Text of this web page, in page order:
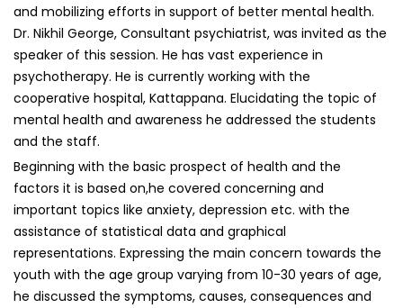
and mobilizing efforts in support of better mental health.
Dr. Nikhil George, Consultant psychiatrist, was invited as the
speaker of this session. He has vast experience in
psychotherapy. He is currently working with the
cooperative hospital, Kattappana. Elucidating the topic of
mental health and awareness he addressed the students
and the staff.
Beginning with the basic prospect of health and the
factors it is based on,he covered concerning and
important topics like anxiety, depression etc. with the
assistance of statistical data and graphical
representations. Expressing the main concern towards the
youth with the age group varying from 10-30 years of age,
he discussed the symptoms, causes, consequences and